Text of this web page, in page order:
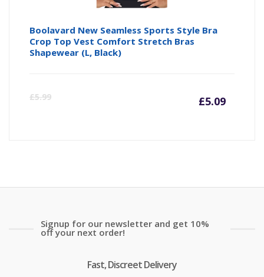
Boolavard New Seamless Sports Style Bra
Crop Top Vest Comfort Stretch Bras
Shapewear (L, Black)
£5.99 £5.09
Signup for our newsletter and get 10%
off your next order!
Fast, Discreet Delivery